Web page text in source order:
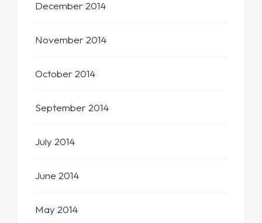
December 2014
November 2014
October 2014
September 2014
July 2014
June 2014
May 2014